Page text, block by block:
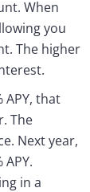
When
you
The higher
APY, that
The
Next year,
in a